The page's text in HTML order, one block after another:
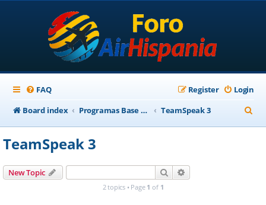
FAQ Login
Register
Board index
Programas Base AirHispania TeamSpeak 3
e
TeamSpeak 3
New Topic Search
2 topics • Page 1 of 1